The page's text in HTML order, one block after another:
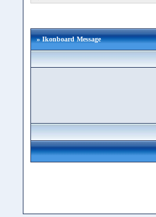
» Ikonboard Message